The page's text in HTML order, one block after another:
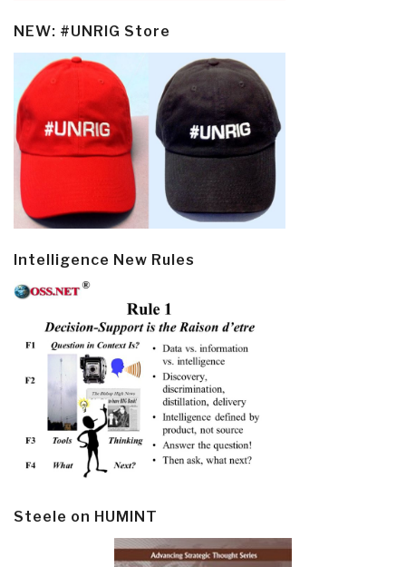
NEW: #UNRIG Store
Intelligence New Rules
Steele on HUMINT